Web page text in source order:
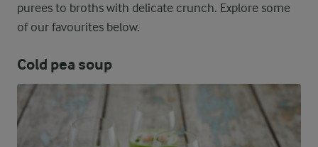
purees to broths with delicate crunch. Explore some
of our favourites below.
Cold pea soup